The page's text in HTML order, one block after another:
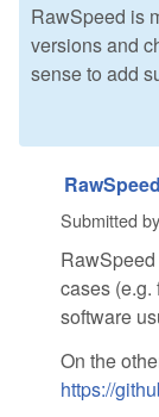
RawSpeed is
versions and
sense to add
Submitted by
cases (e.g.
software
On the
https://